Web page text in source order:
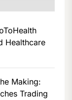
Healthcare
Making:
Trading